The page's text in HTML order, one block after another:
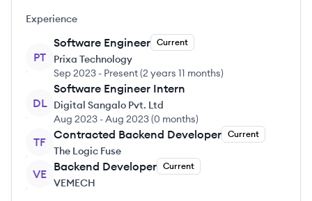
Experience
PT
Software Engineer Current
Prixa Technology
Sep 2023 - Present(2 years 11 months)
DL
Software Engineer Intern
Digital Sangalo Pvt. Ltd
Aug 2023 -Aug 2023(0 months)
TF
Contracted Backend Developer Current
The Logic Fuse
VE
Backend Developer Current
VEMECH